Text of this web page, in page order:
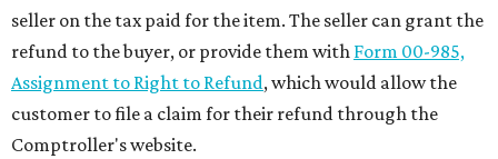
seller on the tax paid for the item. The seller can grant the
refund to the buyer, or provide them with Form 00-985,
Assignment to Right to Refund, which would allow the
customer to file a claim for their refund through the
Comptroller's website.